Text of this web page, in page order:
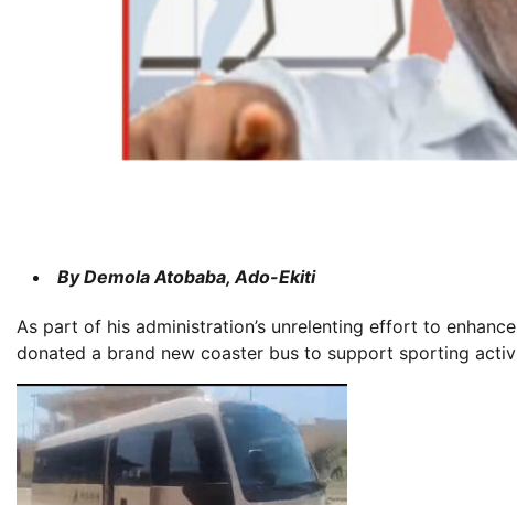
By Demola Atobaba, Ado-Ekiti
As part of his administration’s unrelenting effort to
donated a brand new coaster bus to support sporting